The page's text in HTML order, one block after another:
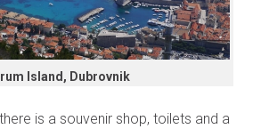
Island, Dubrovnik
is a souvenir shop, toilets and a